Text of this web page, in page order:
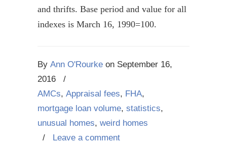
and thrifts. Base period and value for all
indexes is March 16, 1990=100.
By Ann O'Rourke on September 16,
2016
/
AMCs, Appraisal fees, FHA,
mortgage loan volume, statistics,
unusual homes, weird homes
/
Leave a comment